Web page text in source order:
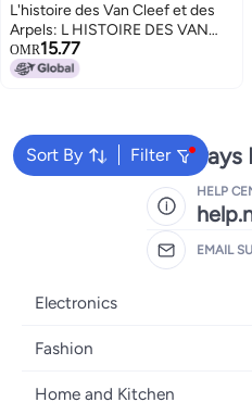
L'histoire des Van Cleef et des
Arpels: L HISTOIRE DES VAN
CLEEF ET DES ARPELS
OMR15.77
Sort By Filter
We're
HELP
EMAIL
Electronics
Mobiles
Laptops
Fashion
Women's Fashion
Home and Kitchen